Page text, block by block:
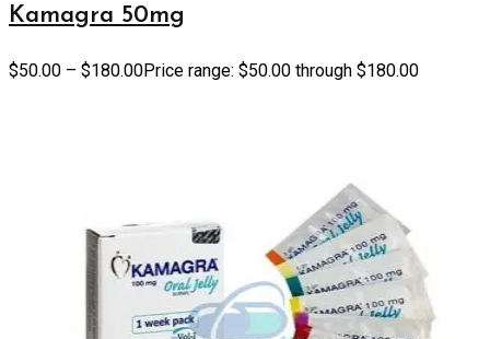
Kamagra 50mg
$50.00 – $180.00Price range: $50.00 through $180.00